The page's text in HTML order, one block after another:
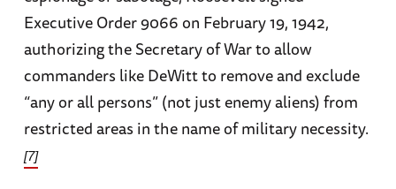
Executive Order 9066 on February 19, 1942,
authorizing the Secretary of War to allow
commanders like DeWitt to remove and exclude
“any or all persons” (not just enemy aliens) from
restricted areas in the name of military necessity.
[7]